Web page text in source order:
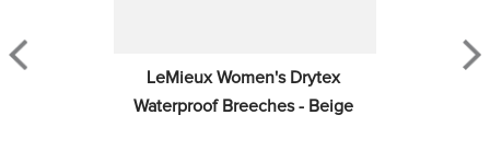
LeMieux Women's Drytex
Waterproof Breeches - Beige